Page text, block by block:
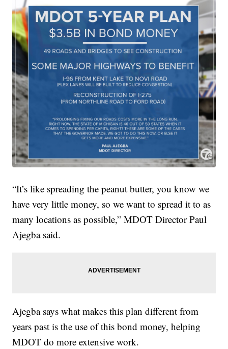
“It’s like spreading the peanut butter, you know we
have very little money, so we want to spread it to as
many locations as possible,” MDOT Director Paul
Ajegba said.
Ajegba says what makes this plan different from
years past is the use of this bond money, helping
MDOT do more extensive work.